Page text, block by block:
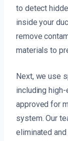
to detect
inside your
remove
materials to
Next, we use
including
approved for
system. Our
eliminated